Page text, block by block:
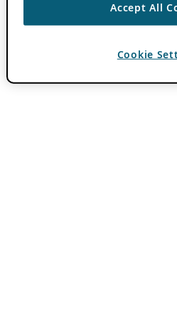
Accept All
Cookie